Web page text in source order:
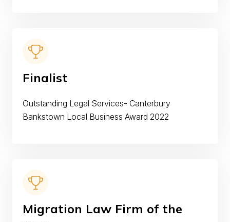
Finalist
Outstanding Legal Services- Canterbury
Bankstown Local Business Award 2022
Migration Law Firm of the